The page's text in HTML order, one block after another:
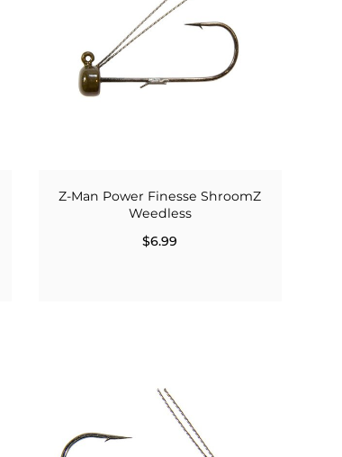
Z-Man Power Finesse ShroomZ
Weedless
$6.99